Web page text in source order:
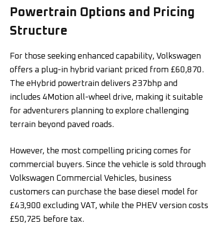
Powertrain Options and Pricing
Structure
For those seeking enhanced capability, Volkswagen
offers a plug-in hybrid variant priced from £60,870.
The eHybrid powertrain delivers 237bhp and
includes 4Motion all-wheel drive, making it suitable
for adventurers planning to explore challenging
terrain beyond paved roads.
However, the most compelling pricing comes for
commercial buyers. Since the vehicle is sold through
Volkswagen Commercial Vehicles, business
customers can purchase the base diesel model for
£43,900 excluding VAT, while the PHEV version costs
£50,725 before tax.